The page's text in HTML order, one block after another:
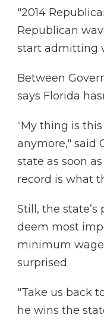
"2014
Republican
start admitting
Between
says Florida
“My thing is
anymore," said
state as soon
record is what
Still, the
deem most
minimum wage
surprised.
"Take us back
he wins the